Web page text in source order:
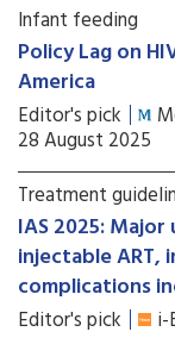
Infant feeding
Policy Lag on
America
Editor's pick
28 August 2025
Treatment
IAS 2025:
injectable ART,
complications
Editor's pick i-